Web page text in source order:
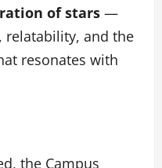
of stars —
relatability, and the
resonates with
the Campus